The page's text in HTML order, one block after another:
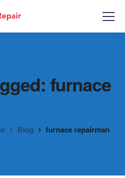
furnace
Blog furnace repairman